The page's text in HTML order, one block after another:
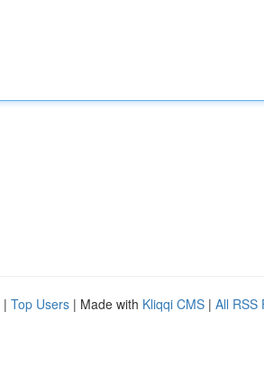
| Top Users | Made with Kliqqi CMS | All RSS